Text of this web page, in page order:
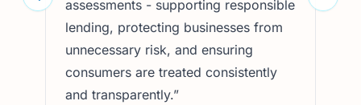
assessments - supporting responsible
lending, protecting businesses from
unnecessary risk, and ensuring
consumers are treated consistently
and transparently.”